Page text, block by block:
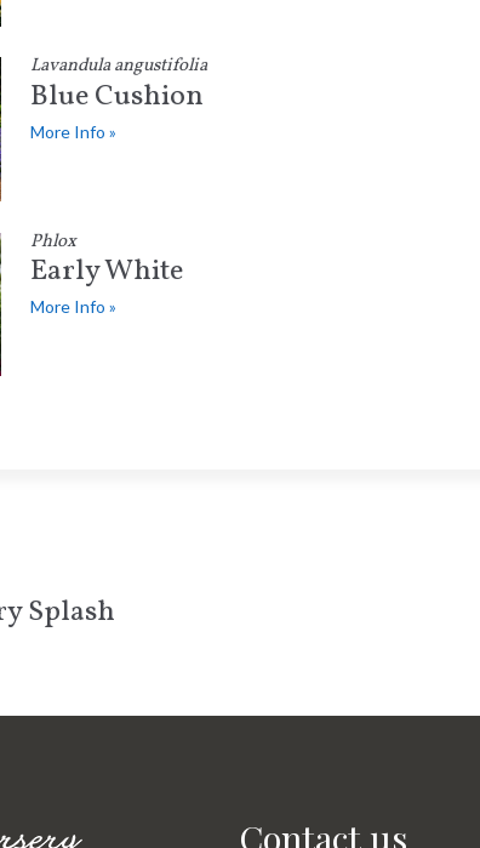
Lavandula angustifolia
Blue Cushion
More Info »
Phlox
Early White
More Info »
Splash
Contact us